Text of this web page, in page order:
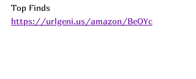
Top Finds
https://urlgeni.us/amazon/BeOYc